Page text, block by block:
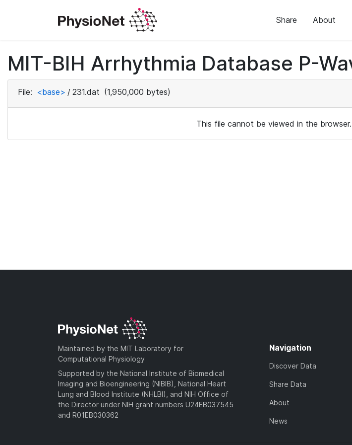
Share About
MIT-BIH Arrhythmia Database P-
File: <base> / 231.dat (1,950,000 bytes)
This file cannot be viewed in the browser.
Maintained by the MIT Laboratory for
Computational Physiology
Supported by the National Institute of Biomedical
Imaging and Bioengineering (NIBIB), National Heart
Lung and Blood Institute (NHLBI), and NIH Office of
the Director under NIH grant numbers U24EB037545
and R01EB030362
Navigation
Discover Data
Share Data
About
News